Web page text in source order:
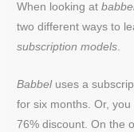
When looking at
two different ways to
subscription models.
Babbeluses a
for six months. Or,
76% discount. On the